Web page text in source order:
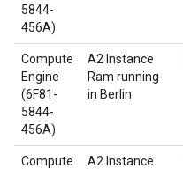
5844-
456A)
Compute
Engine
(6F81-
5844-
456A)
A2 Instance
Ram running
in Berlin
Compute
A2 Instance